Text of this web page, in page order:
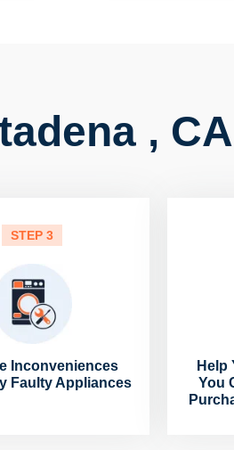
, CA
STEP 3
Inconveniences
Faulty Appliances
Help
You